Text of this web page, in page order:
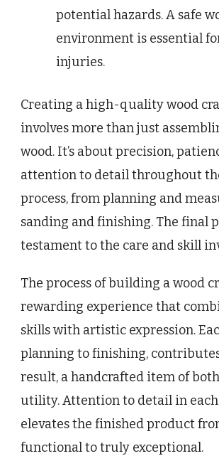
potential hazards. A safe
environment is essential
injuries.
Creating a high-quality wood
involves more than just
wood. It’s about precision,
attention to detail throughout
process, from planning and
sanding and finishing. The final
testament to the care and skill
The process of building a wood
rewarding experience that
skills with artistic expression.
planning to finishing,
result, a handcrafted item of
utility. Attention to detail in each
elevates the finished product
functional to truly exceptional.